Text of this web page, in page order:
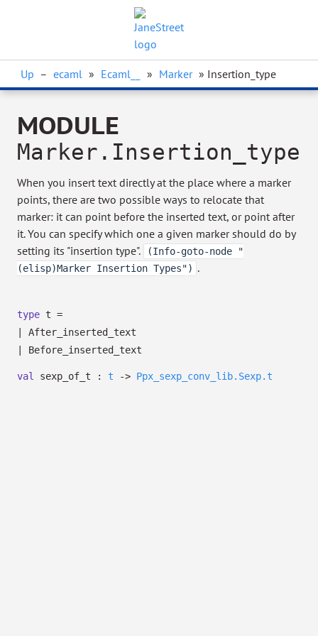
Up – ecaml » Ecaml__ » Marker » Insertion_type
MODULE
Marker.Insertion_type
When you insert text directly at the place where a marker
points, there are two possible ways to relocate that
marker: it can point before the inserted text, or point after
it. You can specify which one a given marker should do by
setting its "insertion type".
(Info-goto-node "
(elisp)Marker Insertion Types") .
type t =
After_inserted_text
Before_inserted_text
val sexp_of_t : t -> Ppx_sexp_conv_lib.Sexp.t